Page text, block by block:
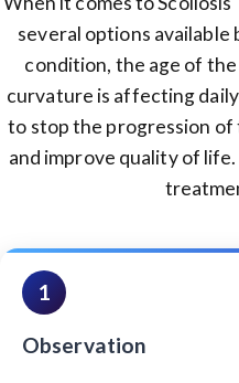
several options
condition, the age of
curvature is affecting
to stop the progression of
and improve quality of
1
Observation